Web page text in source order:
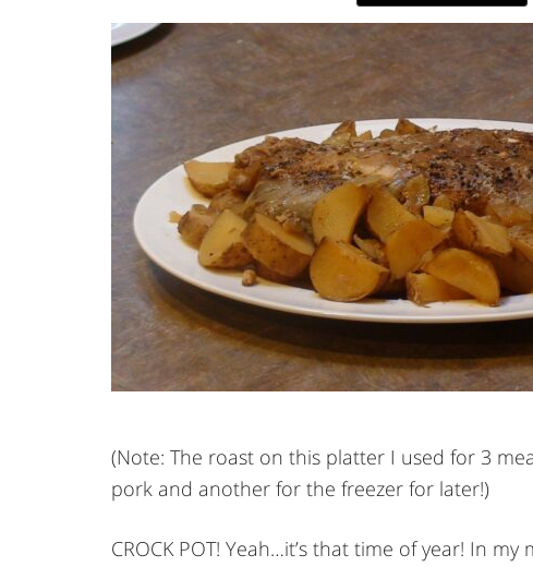
(Note: The roast on this platter I used for 3
pork and another for the freezer for later!)
CROCK POT! Yeah…it’s that time of year! In my